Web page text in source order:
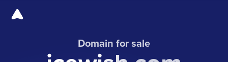
Domain for sale